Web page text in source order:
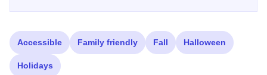
Accessible Family friendly Fall Halloween
Holidays